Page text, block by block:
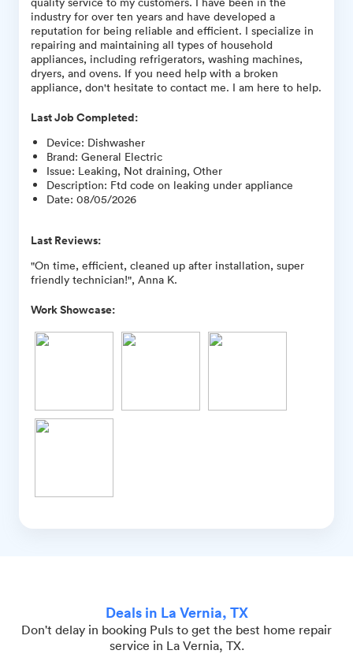
industry for over ten years and have developed a
reputation for being reliable and efficient. I specialize in
repairing and maintaining all types of household
appliances, including refrigerators, washing machines,
dryers, and ovens. If you need help with a broken
appliance, don't hesitate to contact me. I am here to help.
Last Job Completed:
Device: Dishwasher
Brand: General Electric
Issue: Leaking, Not draining, Other
Description: Ftd code on leaking under appliance
Date: 08/05/2026
Last Reviews:
"On time, efficient, cleaned up after installation, super
friendly technician!", Anna K.
Work Showcase:
Deals in La Vernia, TX
Don't delay in booking Puls to get the best home repair
service in La Vernia, TX.